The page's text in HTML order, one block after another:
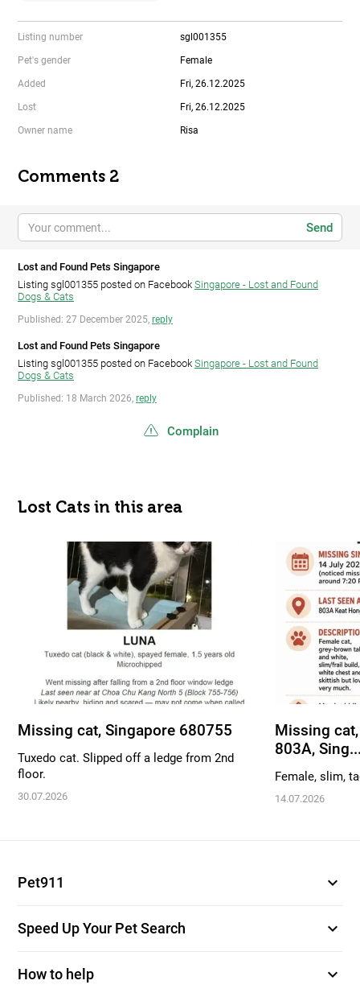
Listing number sgl001355
Pet's gender Female
Added Fri, 26.12.2025
Lost Fri, 26.12.2025
Owner name Risa
Comments 2
Send
Lost and Found Pets Singapore
Listing sgl001355 posted on Facebook Singapore - Lost and Found
Dogs & Cats
Published: 27 December 2025, reply
Lost and Found Pets Singapore
Listing sgl001355 posted on Facebook Singapore - Lost and Found
Dogs & Cats
Published: 18 March 2026, reply
Complain
Lost Cats in this area
Missing cat, Singapore 680755
Tuxedo cat. Slipped off a ledge from 2nd
floor.
30.07.2026
Missing
803A,
Female, slim,
14.07.2026
Pet911 expand_more
Speed Up Your Pet Search expand_more
How to help expand_more